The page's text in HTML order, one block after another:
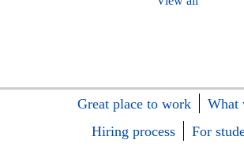
Great place to work
What
Hiring process
For